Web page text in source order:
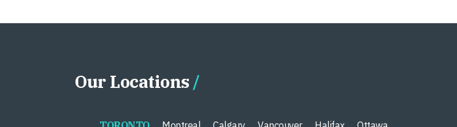
Our Locations